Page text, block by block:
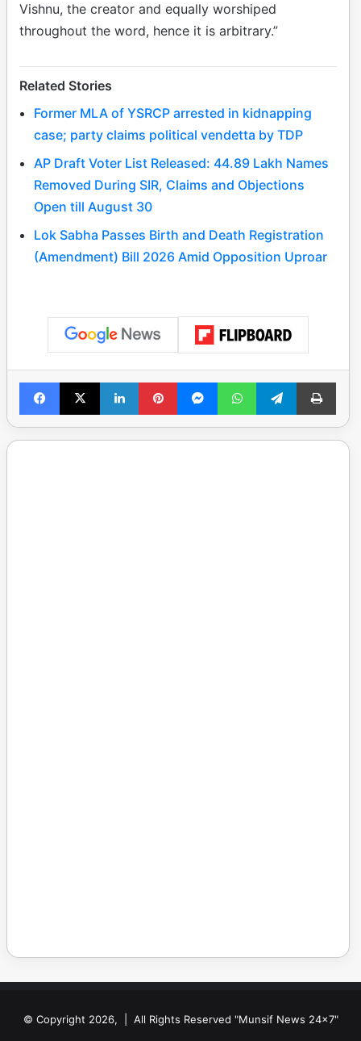
Vishnu, the creator and equally worshiped
throughout the word, hence it is arbitrary.”
Related Stories
Former MLA of YSRCP arrested in kidnapping
case; party claims political vendetta by TDP
AP Draft Voter List Released: 44.89 Lakh Names
Removed During SIR, Claims and Objections
Open till August 30
Lok Sabha Passes Birth and Death Registration
(Amendment) Bill 2026 Amid Opposition Uproar
Facebook
X LinkedInPinterestMessengerWhatsAppTelegramPrint
© Copyright 2026, | All Rights Reserved "Munsif News 24x7"